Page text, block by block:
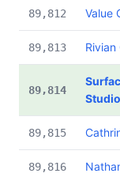
89,812 Value
89,813 Rivian
89,814
Studio
89,815
89,816